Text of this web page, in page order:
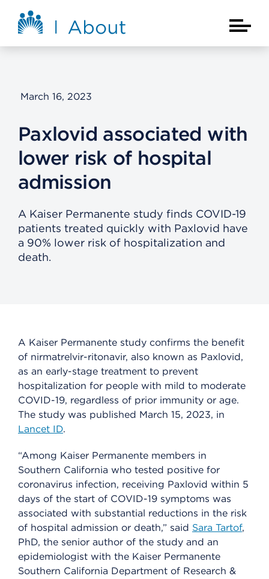
About Kaiser Permanente Home
Main
March 16, 2023
Paxlovid associated with
lower risk of hospital
admission
A Kaiser Permanente study finds COVID-19
patients treated quickly with Paxlovid have
a 90% lower risk of hospitalization and
death.
A Kaiser Permanente study confirms the benefit
of nirmatrelvir-ritonavir, also known as Paxlovid,
as an early-stage treatment to prevent
hospitalization for people with mild to moderate
COVID-19, regardless of prior immunity or age.
The study was published March 15, 2023, in
Lancet ID.
“Among Kaiser Permanente members in
Southern California who tested positive for
coronavirus infection, receiving Paxlovid within 5
days of the start of COVID-19 symptoms was
associated with substantial reductions in the risk
of hospital admission or death,” said Sara Tartof,
PhD, the senior author of the study and an
epidemiologist with the Kaiser Permanente
Southern California Department of Research &